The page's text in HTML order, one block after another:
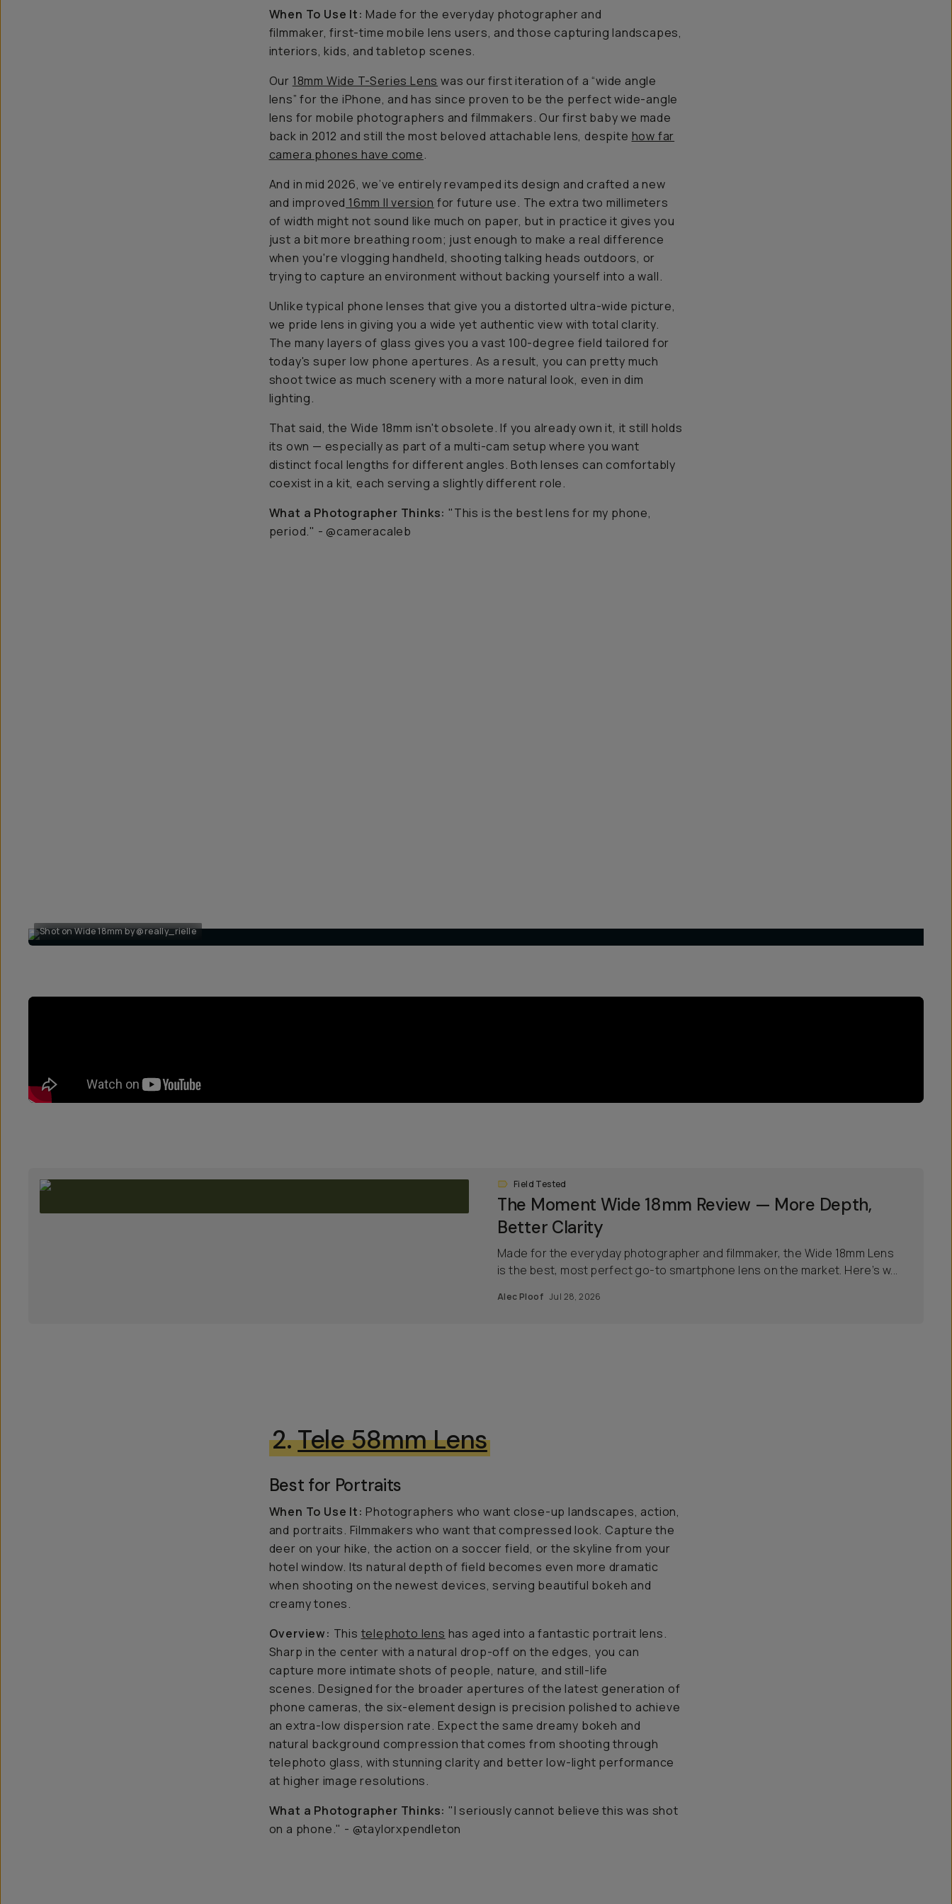
When To Use It: Made for the everyday photographer and
filmmaker, first-time mobile lens users, and those capturing landscapes,
interiors, kids, and tabletop scenes.
Our 18mm Wide T-Series Lens was our first iteration of a “wide angle
lens” for the iPhone, and has since proven to be the perfect wide-angle
lens for mobile photographers and filmmakers. Our first baby we made
back in 2012 and still the most beloved attachable lens, despite how far
camera phones have come.
And in mid 2026, we’ve entirely revamped its design and crafted a new
and improved 16mm II version for future use. The extra two millimeters
of width might not sound like much on paper, but in practice it gives you
just a bit more breathing room; just enough to make a real difference
when you're vlogging handheld, shooting talking heads outdoors, or
trying to capture an environment without backing yourself into a wall.
Unlike typical phone lenses that give you a distorted ultra-wide picture,
we pride lens in giving you a wide yet authentic view with total clarity.
The many layers of glass gives you a vast 100-degree field tailored for
today's super low phone apertures. As a result, you can pretty much
shoottwice as much scenery with a more natural look, even in dim
lighting.
That said, the Wide 18mm isn't obsolete. If you already own it, it still holds
its own — especially as part of a multi-cam setup where you want
distinct focal lengths for different angles. Both lenses can comfortably
coexist in a kit, each serving a slightly different role.
What a Photographer Thinks: "This is the best lens for my phone,
period." - @cameracaleb
Shot on Wide 18mm by @really_rielle
Field Tested
The Moment Wide 18mm Review — More Depth,
Better Clarity
Made for the everyday photographer and filmmaker, the Wide 18mm Lens
is the best, most perfect go-to smartphone lens on the market. Here’s w...
Alec Ploof Jul 28, 2026
2.Tele 58mm Lens
Best for Portraits
When To Use It: Photographers who want close-up landscapes, action,
and portraits. Filmmakers who want that compressed look. Capture the
deer on your hike, the action on a soccer field, or the skyline from your
hotel window. Its natural depth of field becomes even more dramatic
when shooting on the newest devices, serving beautiful bokeh and
creamy tones.
Overview: This telephoto lens has aged into a fantastic portrait lens.
Sharp in the center with a natural drop-off on the edges, you can
capture more intimate shots of people, nature, and still-life
scenes. Designed for the broader apertures of the latest generation of
phone cameras, the six-element design is precision polished to achieve
an extra-low dispersion rate. Expect the same dreamy bokeh and
natural background compression that comes from shooting through
telephoto glass, with stunning clarity and better low-light performance
at higher image resolutions.
What a Photographer Thinks: "I seriously cannot believe this was shot
on a phone." - @taylorxpendleton